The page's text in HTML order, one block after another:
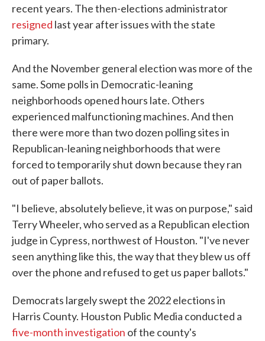
recent years. The then-elections administrator
resigned last year after issues with the state
primary.
And the November general election was more of the
same. Some polls in Democratic-leaning
neighborhoods opened hours late. Others
experienced malfunctioning machines. And then
there were more than two dozen polling sites in
Republican-leaning neighborhoods that were
forced to temporarily shut down because they ran
out of paper ballots.
"I believe, absolutely believe, it was on purpose," said
Terry Wheeler, who served as a Republican election
judge in Cypress, northwest of Houston. "I've never
seen anything like this, the way that they blew us off
over the phone and refused to get us paper ballots."
Democrats largely swept the 2022 elections in
Harris County. Houston Public Media conducted a
five-month investigation of the county's